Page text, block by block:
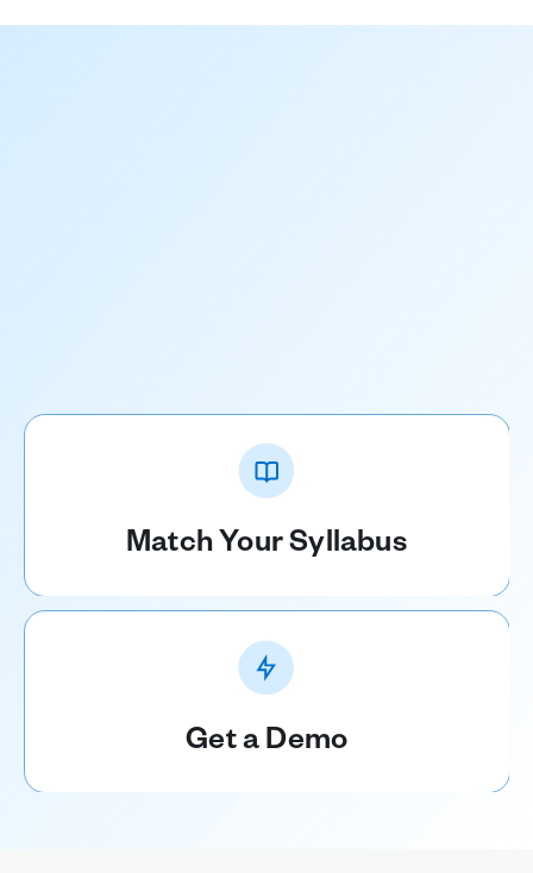
Match Your Syllabus
Get a Demo